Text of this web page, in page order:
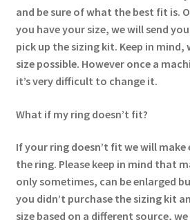
and be sure of what the best fit is.
you have your size, we will send
pick up the sizing kit. Keep in mind,
size possible. However once a
it’s very difficult to change it.
What if my ring doesn’t fit?
If your ring doesn’t fit we will
the ring. Please keep in mind that
only sometimes, can be enlarged
you didn’t purchase the sizing kit
size based on a different source,